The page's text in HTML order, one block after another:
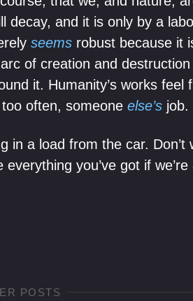
decay, and it is only by a
seems robust because it
of creation and destruction
it. Humanity’s works feel
often, someone else’s job.
in a load from the car. Don’t
you’ve got if
POSTS